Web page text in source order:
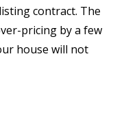
contract. The
pricing by a few
house will not